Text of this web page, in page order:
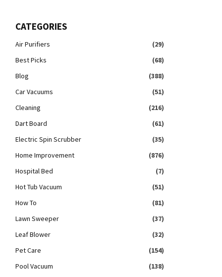
CATEGORIES
Air Purifiers
(29)
Best Picks
(68)
Blog
(388)
Car Vacuums
(51)
Cleaning
(216)
Dart Board
(61)
Electric Spin Scrubber
(35)
Home Improvement
(876)
Hospital Bed
(7)
Hot Tub Vacuum
(51)
How To
(81)
Lawn Sweeper
(37)
Leaf Blower
(32)
Pet Care
(154)
Pool Vacuum
(138)